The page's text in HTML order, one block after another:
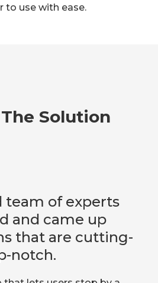
to use with ease.
The Solution
team of experts
and came up
that are cutting-
notch.